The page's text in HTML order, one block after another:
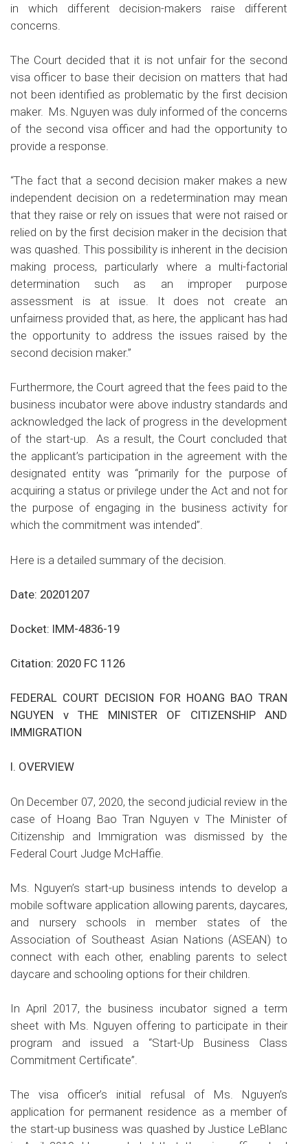
in which different decision-makers raise different
concerns.
The Court decided that it is not unfair for the second
visa officer to base their decision on matters that had
not been identified as problematic by the first decision
maker. Ms. Nguyen was duly informed of the concerns
of the second visa officer and had the opportunity to
provide a response.
“The fact that a second decision maker makes a new
independent decision on a redetermination may mean
that they raise or rely on issues that were not raised or
relied on by the first decision maker in the decision that
was quashed. This possibility is inherent in the decision
making process, particularly where a multi-factorial
determination such as an improper purpose
assessment is at issue. It does not create an
unfairness provided that, as here, the applicant has had
the opportunity to address the issues raised by the
second decision maker.”
Furthermore, the Court agreed that the fees paid to the
business incubator were above industry standards and
acknowledged the lack of progress in the development
of the start-up. As a result, the Court concluded that
the applicant’s participation in the agreement with the
designated entity was “primarily for the purpose of
acquiring a status or privilege under the Act and not for
the purpose of engaging in the business activity for
which the commitment was intended”.
Here is a detailed summary of the decision.
Date: 20201207
Docket: IMM-4836-19
Citation: 2020 FC 1126
FEDERAL COURT DECISION FOR HOANG BAO TRAN
NGUYEN v THE MINISTER OF CITIZENSHIP AND
IMMIGRATION
I. OVERVIEW
On December 07, 2020, the second judicial review in the
case of Hoang Bao Tran Nguyen v The Minister of
Citizenship and Immigration was dismissed by the
Federal Court Judge McHaffie.
Ms. Nguyen’s start-up business intends to develop a
mobile software application allowing parents, daycares,
and nursery schools in member states of the
Association of Southeast Asian Nations (ASEAN) to
connect with each other, enabling parents to select
daycare and schooling options for their children.
In April 2017, the business incubator signed a term
sheet with Ms. Nguyen offering to participate in their
program and issued a “Start-Up Business Class
Commitment Certificate”.
The visa officer’s initial refusal of Ms. Nguyen’s
application for permanent residence as a member of
the start-up business was quashed by Justice LeBlanc